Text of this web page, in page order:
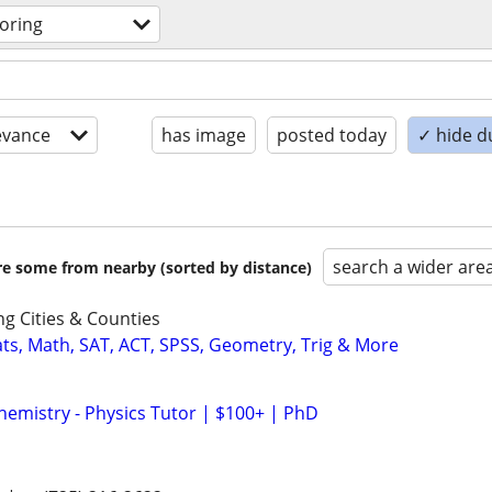
has image posted today ✓ hide
some from nearby (sorted by distance) search a wider
Cities & Counties
Math, SAT, ACT, SPSS, Geometry, Trig & More
- Physics Tutor | $100+ | PhD